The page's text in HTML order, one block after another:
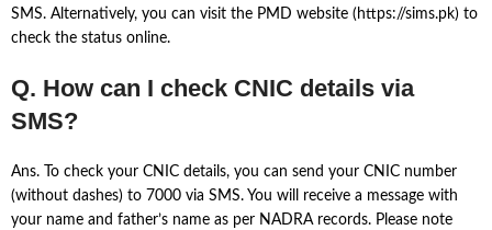
SMS. Alternatively, you can visit the PMD website (https://sims.pk) to
check the status online.
Q. How can I check CNIC details via
SMS?
Ans. To check your CNIC details, you can send your CNIC number
(without dashes) to 7000 via SMS. You will receive a message with
your name and father’s name as per NADRA records. Please note